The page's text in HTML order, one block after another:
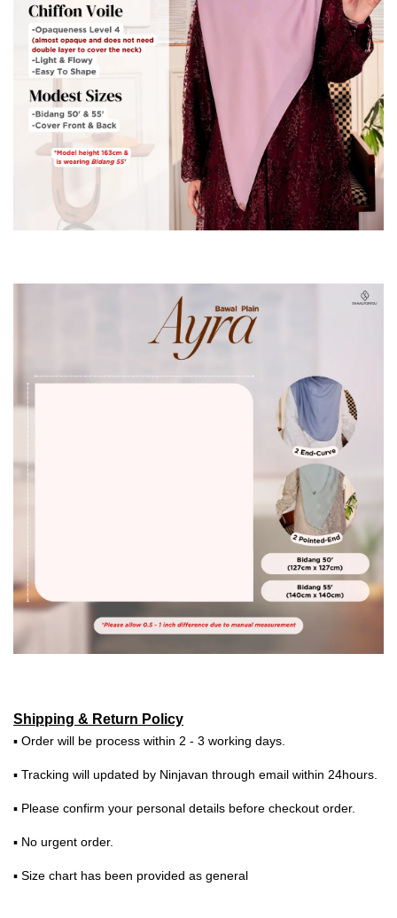
Shipping & Return Policy
▪ Order will be process within 2 - 3 working days.
▪ Tracking will updated by Ninjavan through email within 24hours.
▪ Please confirm your personal details before checkout order.
▪ No urgent order.
▪ Size chart has been provided as general